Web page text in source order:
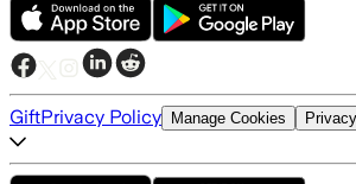
GiftPrivacy Policy Manage Cookies